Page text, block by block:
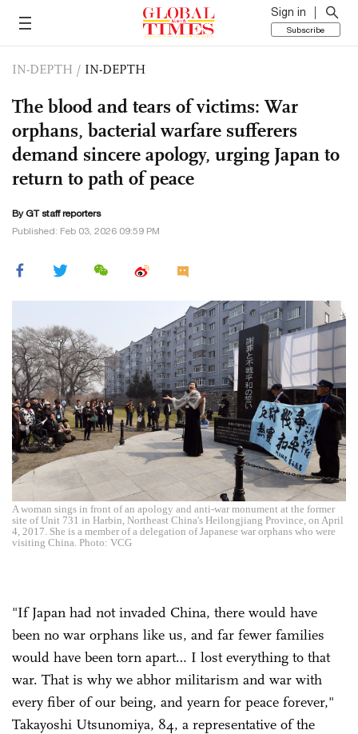
Sign in
Subscribe
IN-DEPTH / IN-DEPTH
The blood and tears of victims: War
orphans, bacterial warfare sufferers
demand sincere apology, urging Japan to
return to path of peace
By GT staff reporters
Published: Feb 03, 2026 09:59 PM
A woman sings in front of an apology and anti-war monument at the former
site of Unit 731 in Harbin, Northeast China's Heilongjiang Province, on April
4, 2017. She is a member of a delegation of Japanese war orphans who were
visiting China. Photo: VCG
"If Japan had not invaded China, there would have
been no war orphans like us, and far fewer families
would have been torn apart… I lost everything to that
war. That is why we abhor militarism and war with
every fiber of our being, and yearn for peace forever,"
Takayoshi Utsunomiya, 84, a representative of the